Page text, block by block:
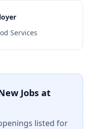
Services
Jobs at
listed for